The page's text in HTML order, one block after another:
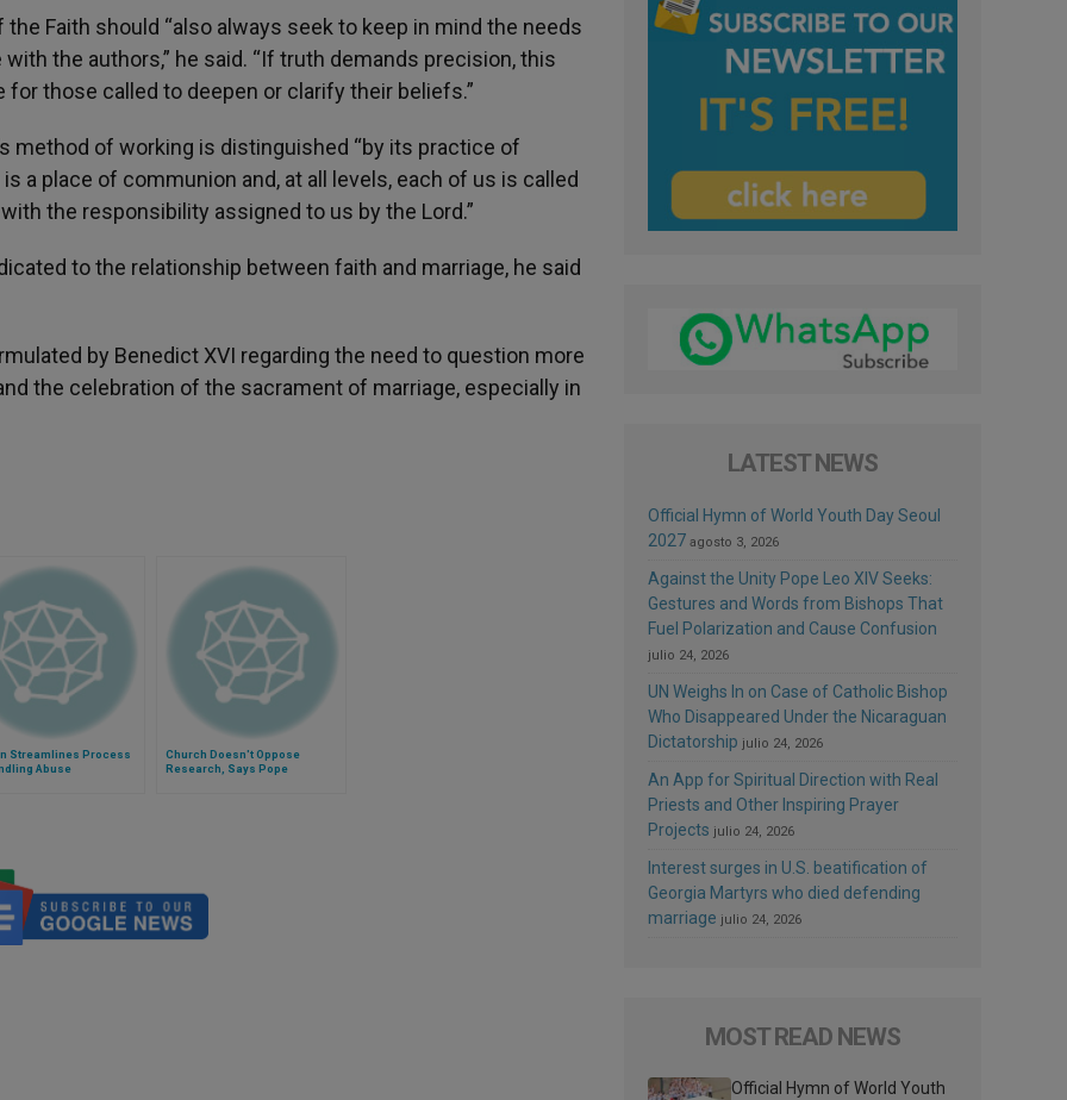
Faith should “also always seek to keep in mind the needs
the authors,” he said. “If truth demands precision, this
those called to deepen or clarify their beliefs.”
method of working is distinguished “by its practice of
a place of communion and, at all levels, each of us is called
the responsibility assigned to us by the Lord.”
to the relationship between faith and marriage, he said
by Benedict XVI regarding the need to question more
the celebration of the sacrament of marriage, especially in
Streamlines Process
Abuse
Church Doesn't Oppose
Research, Says Pope
LATEST NEWS
Official Hymn of World Youth Day Seoul
2027 agosto 3, 2026
Against the Unity Pope Leo XIV Seeks:
Gestures and Words from Bishops That
Fuel Polarization and Cause Confusion
julio 24, 2026
UN Weighs In on Case of Catholic Bishop
Who Disappeared Under the Nicaraguan
Dictatorship julio 24, 2026
An App for Spiritual Direction with Real
Priests and Other Inspiring Prayer
Projects julio 24, 2026
Interest surges in U.S. beatification of
Georgia Martyrs who died defending
marriage julio 24, 2026
MOST READ NEWS
Official Hymn of World Youth